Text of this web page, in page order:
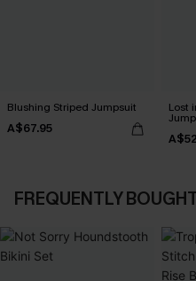
Blushing Striped Jumpsuit
A$67.95
Lost
FREQUENTLY